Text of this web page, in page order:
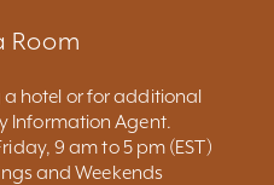
Room
hotel or for additional
Information Agent.
9 am to 5 pm (EST)
and Weekends